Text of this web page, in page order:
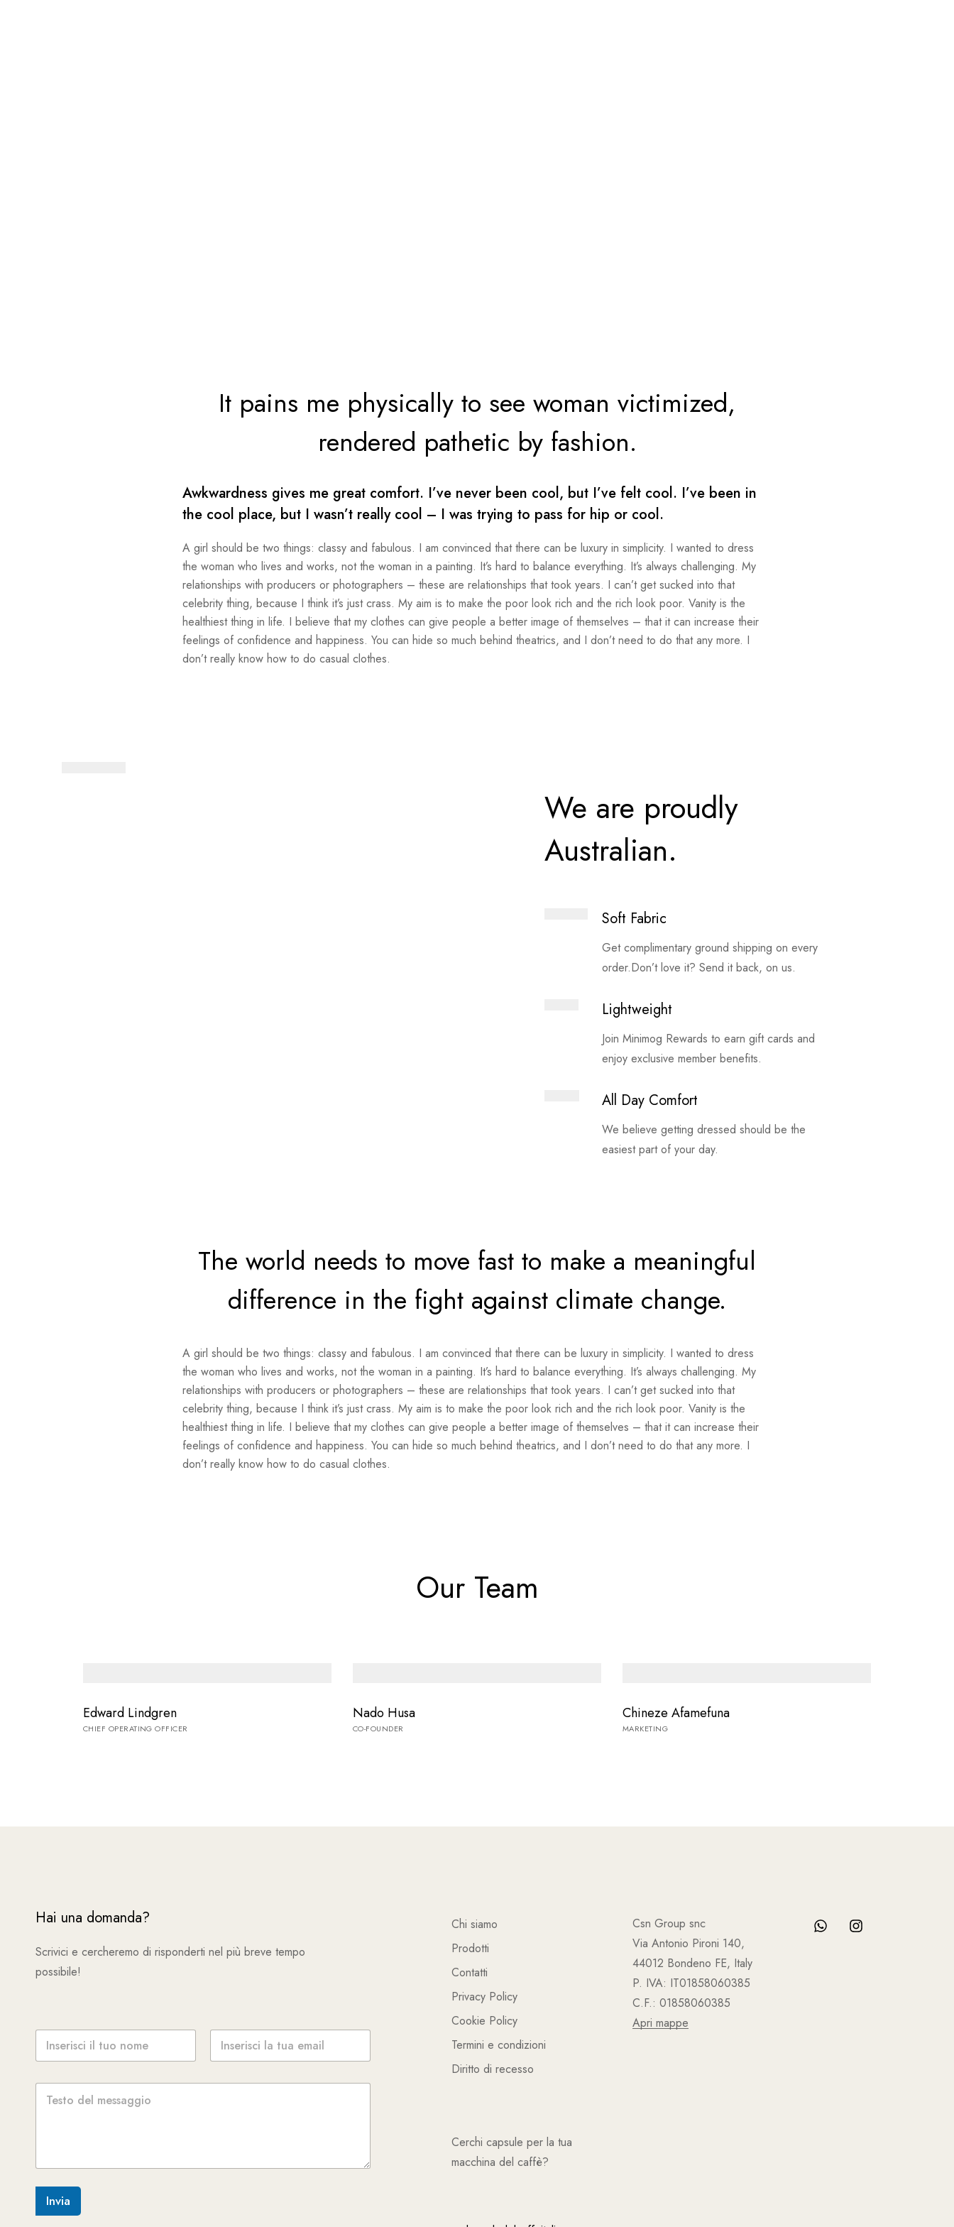
It pains me physically to see woman victimized,
rendered pathetic by fashion.
Awkwardness gives me great comfort. I’ve never been cool, but I’ve felt cool. I’ve been in
the cool place, but I wasn’t really cool – I was trying to pass for hip or cool.
A girl should be two things: classy and fabulous. I am convinced that there can be luxury in simplicity. I wanted to dress
the woman who lives and works, not the woman in a painting. It’s hard to balance everything. It’s always challenging. My
relationships with producers or photographers – these are relationships that took years. I can’t get sucked into that
celebrity thing, because I think it’s just crass. My aim is to make the poor look rich and the rich look poor. Vanity is the
healthiest thing in life. I believe that my clothes can give people a better image of themselves – that it can increase their
feelings of confidence and happiness. You can hide so much behind theatrics, and I don’t need to do that any more. I
don’t really know how to do casual clothes.
We are proudly
Australian.
Soft Fabric
Get complimentary ground shipping on every
order.Don’t love it? Send it back, on us.
Lightweight
Join Minimog Rewards to earn gift cards and
enjoy exclusive member benefits.
All Day Comfort
We believe getting dressed should be the
easiest part of your day.
The world needs to move fast to make a meaningful
difference in the fight against climate change.
A girl should be two things: classy and fabulous. I am convinced that there can be luxury in simplicity. I wanted to dress
the woman who lives and works, not the woman in a painting. It’s hard to balance everything. It’s always challenging. My
relationships with producers or photographers – these are relationships that took years. I can’t get sucked into that
celebrity thing, because I think it’s just crass. My aim is to make the poor look rich and the rich look poor. Vanity is the
healthiest thing in life. I believe that my clothes can give people a better image of themselves – that it can increase their
feelings of confidence and happiness. You can hide so much behind theatrics, and I don’t need to do that any more. I
don’t really know how to do casual clothes.
Our Team
Edward Lindgren
CHIEF OPERATING OFFICER
Nado Husa
CO-FOUNDER
Chineze Afamefuna
MARKETING
Hai una domanda?
Scrivici e cercheremo di risponderti nel più breve tempo
possibile!
N
m
*
E
a
M
g
i
Invia
Chi siamo
Prodotti
Contatti
Privacy Policy
Cookie Policy
Termini e condizioni
Diritto di recesso
Cerchi capsule per la tua
macchina del caffè?
Csn Group snc
Via Antonio Pironi 140,
44012 Bondeno FE, Italy
P. IVA: IT01858060385
C.F.: 01858060385
Apri mappe